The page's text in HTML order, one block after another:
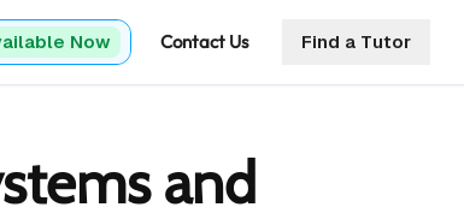
Now Contact Us Find a Tutor
and